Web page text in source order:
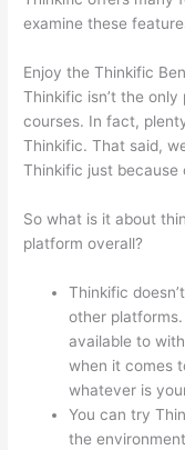
examine these
Enjoy the Thinkific
Thinkific isn’t the
courses. In fact,
Thinkific. That said,
Thinkific just because
So what is it about
platform overall?
Thinkific
other
available to
when it comes
whatever is
You can try
the